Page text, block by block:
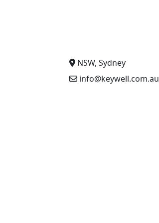
NSW, Sydney
info@keywell.com.au